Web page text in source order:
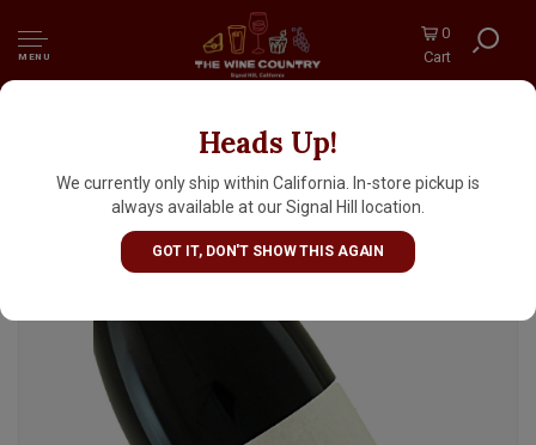
MENU
0
Cart
Heads Up!
We currently only ship within California. In-store pickup is
always available at our Signal Hill location.
GOT IT, DON'T SHOW THIS AGAIN
Stolpman 2018 "Sun & Earth" Mourvedre,
Syrah, Grenache, Ballard Canyon